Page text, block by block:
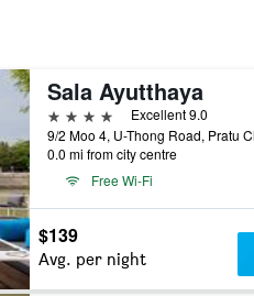
Sala Ayutthaya
4 stars
Excellent 9.0
0.0 mi from city centre
Free Wi-Fi
$139
Avg. per night